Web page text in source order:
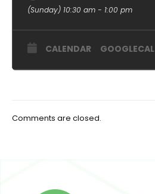
(Sunday) 10:30 am - 1:00 pm
CALENDAR GOOGLECAL
Comments are closed.